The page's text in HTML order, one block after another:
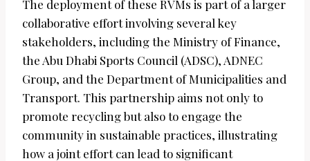
The deployment of these RVMs is part of a larger
collaborative effort involving several key
stakeholders, including the Ministry of Finance,
the Abu Dhabi Sports Council (ADSC), ADNEC
Group, and the Department of Municipalities and
Transport. This partnership aims not only to
promote recycling but also to engage the
community in sustainable practices, illustrating
how a joint effort can lead to significant